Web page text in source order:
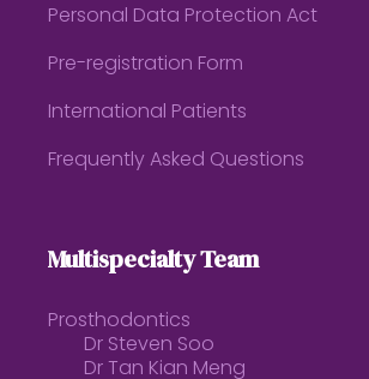
Personal Data Protection Act
Pre-registration Form
International Patients
Frequently Asked Questions
Multispecialty Team
Prosthodontics
Dr Steven Soo
Dr Tan Kian Meng